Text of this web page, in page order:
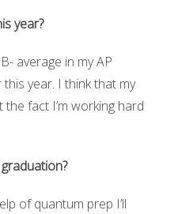
year?
average in my AP
this year. I think that my
fact I’m working hard
of quantum prep I’ll